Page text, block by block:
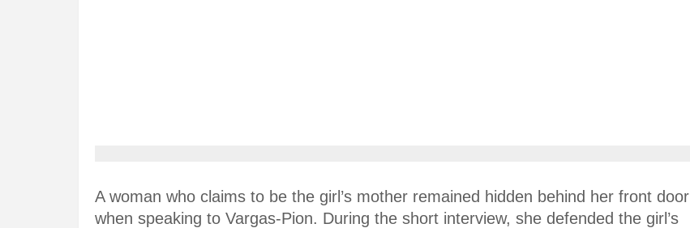
A woman who claims to be the girl’s mother remained hidden behind her front door
when speaking to Vargas-Pion. During the short interview, she defended the girl’s